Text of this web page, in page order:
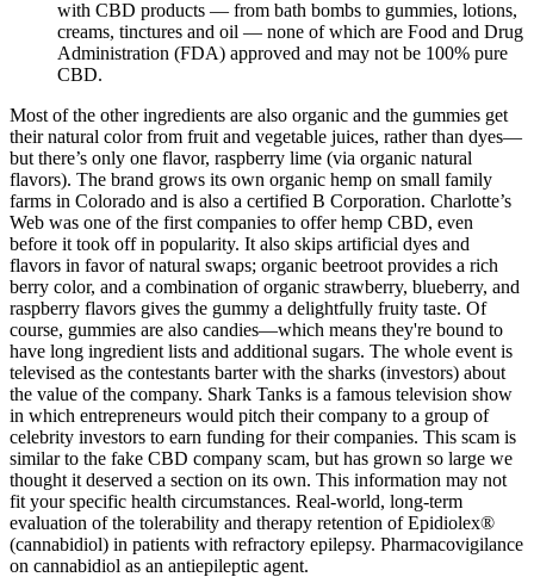
with CBD products — from bath bombs to gummies, lotions,
creams, tinctures and oil — none of which are Food and Drug
Administration (FDA) approved and may not be 100% pure
CBD.
Most of the other ingredients are also organic and the gummies get
their natural color from fruit and vegetable juices, rather than dyes—
but there’s only one flavor, raspberry lime (via organic natural
flavors). The brand grows its own organic hemp on small family
farms in Colorado and is also a certified B Corporation. Charlotte’s
Web was one of the first companies to offer hemp CBD, even
before it took off in popularity. It also skips artificial dyes and
flavors in favor of natural swaps; organic beetroot provides a rich
berry color, and a combination of organic strawberry, blueberry, and
raspberry flavors gives the gummy a delightfully fruity taste. Of
course, gummies are also candies—which means they're bound to
have long ingredient lists and additional sugars. The whole event is
televised as the contestants barter with the sharks (investors) about
the value of the company. Shark Tanks is a famous television show
in which entrepreneurs would pitch their company to a group of
celebrity investors to earn funding for their companies. This scam is
similar to the fake CBD company scam, but has grown so large we
thought it deserved a section on its own. This information may not
fit your specific health circumstances. Real-world, long-term
evaluation of the tolerability and therapy retention of Epidiolex®
(cannabidiol) in patients with refractory epilepsy. Pharmacovigilance
on cannabidiol as an antiepileptic agent.